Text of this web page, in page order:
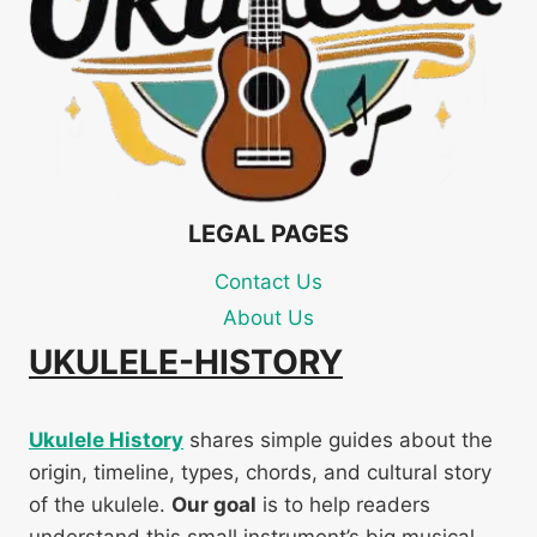
LEGAL PAGES
Contact Us
About Us
UKULELE-HISTORY
Ukulele History shares simple guides about the
origin, timeline, types, chords, and cultural story
of the ukulele. Our goal is to help readers